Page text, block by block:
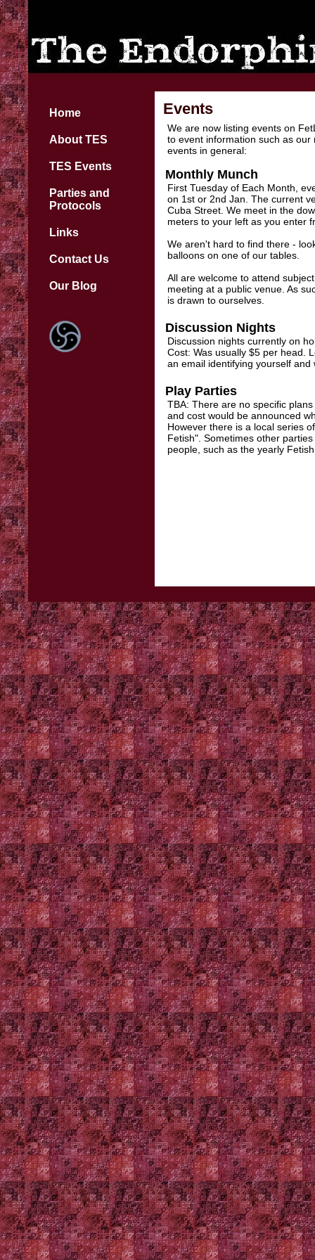
Home
About TES
TES Events
Parties and
Protocols
Links
Contact Us
Our Blog
Events
We are now listing events on
to event information such as
events in general:
Monthly Munch
First Tuesday of Each Month,
on 1st or 2nd Jan. The current
Cuba Street. We meet in the
meters to your left as you enter
We aren't hard to find there -
balloons on one of our tables.
All are welcome to attend
meeting at a public venue. As
is drawn to ourselves.
Discussion Nights
Discussion nights currently on
Cost: Was usually $5 per head.
an email identifying yourself
Play Parties
TBA: There are no specific
and cost would be announced
However there is a local series
Fetish". Sometimes other
people, such as the yearly